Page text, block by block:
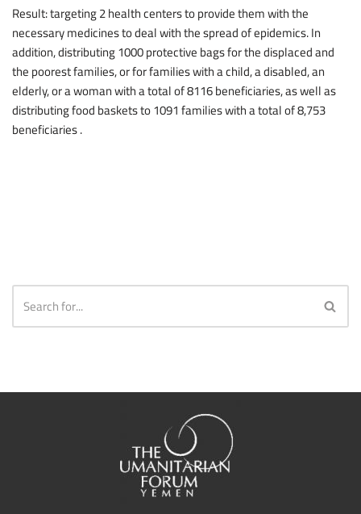
Result: targeting 2 health centers to provide them with the
necessary medicines to deal with the spread of epidemics. In
addition, distributing 1000 protective bags for the displaced and
the poorest families, or for families with a child, a disabled, an
elderly, or a woman with a total of 8116 beneficiaries, as well as
distributing food baskets to 1091 families with a total of 8,753
beneficiaries .